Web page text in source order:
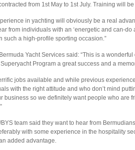
from 1st May to 1st July. Training will
in yachting will obviously be a real
from individuals with an ‘energetic and can-do
such a high-profile sporting occasion.”
Yacht Services said: “This is a
Superyacht Program a great success and a
jobs available and while previous
with the right attitude and who don’t mind
business so we definitely want people who are
team said they want to hear from
with some experience in the hospitality
added advantage.